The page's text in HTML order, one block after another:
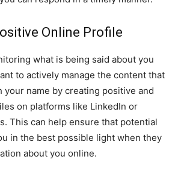
Online Profile
what is being said about you
to actively manage the content that
your name by creating positive and
on platforms like LinkedIn or
This can help ensure that potential
in the best possible light when they
about you online.